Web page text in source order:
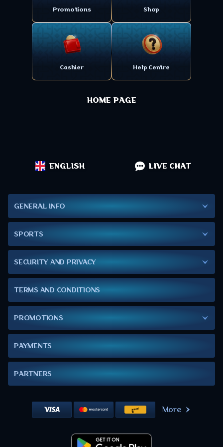
Promotions Shop
Cashier Help Centre
HOME PAGE
ENGLISH LIVE CHAT
GENERAL INFO
SPORTS
SECURITY AND PRIVACY
TERMS AND CONDITIONS
PROMOTIONS
PAYMENTS
PARTNERS
More